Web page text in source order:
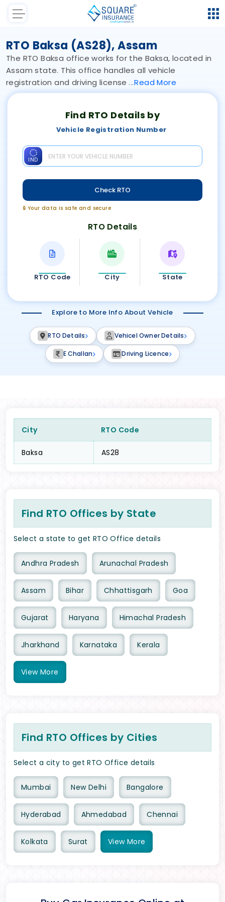
RTO Baksa (AS28), Assam
The RTO Baksa office works for the Baksa, located in
Assam state. This office handles all vehicle
registration and driving license ReadMore
Find RTO Details by
Vehicle Registration Number
IND
Check RTO
🔒 Your data is safe and secure
RTO Details
RTO Code City State
Explore to More Info About Vehicle
RTO Details Vehicel Owner Details
E Challan Driving Licence
City RTO Code
Baksa AS28
Find RTO Offices by State
Select a state to get RTO Office details
Andhra Pradesh Arunachal Pradesh
Assam Bihar Chhattisgarh Goa
Gujarat Haryana Himachal Pradesh
Jharkhand Karnataka Kerala
View More
Find RTO Offices by Cities
Select a city to get RTO Office details
Mumbai New Delhi Bangalore
Hyderabad Ahmedabad Chennai
Kolkata Surat View More